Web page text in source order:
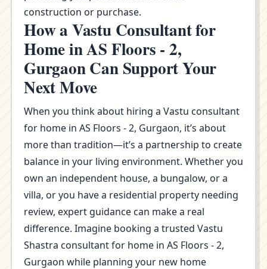
construction or purchase.
How a Vastu Consultant for
Home in AS Floors - 2,
Gurgaon Can Support Your
Next Move
When you think about hiring a Vastu consultant
for home in AS Floors - 2, Gurgaon, it’s about
more than tradition—it’s a partnership to create
balance in your living environment. Whether you
own an independent house, a bungalow, or a
villa, or you have a residential property needing
review, expert guidance can make a real
difference. Imagine booking a trusted Vastu
Shastra consultant for home in AS Floors - 2,
Gurgaon while planning your new home